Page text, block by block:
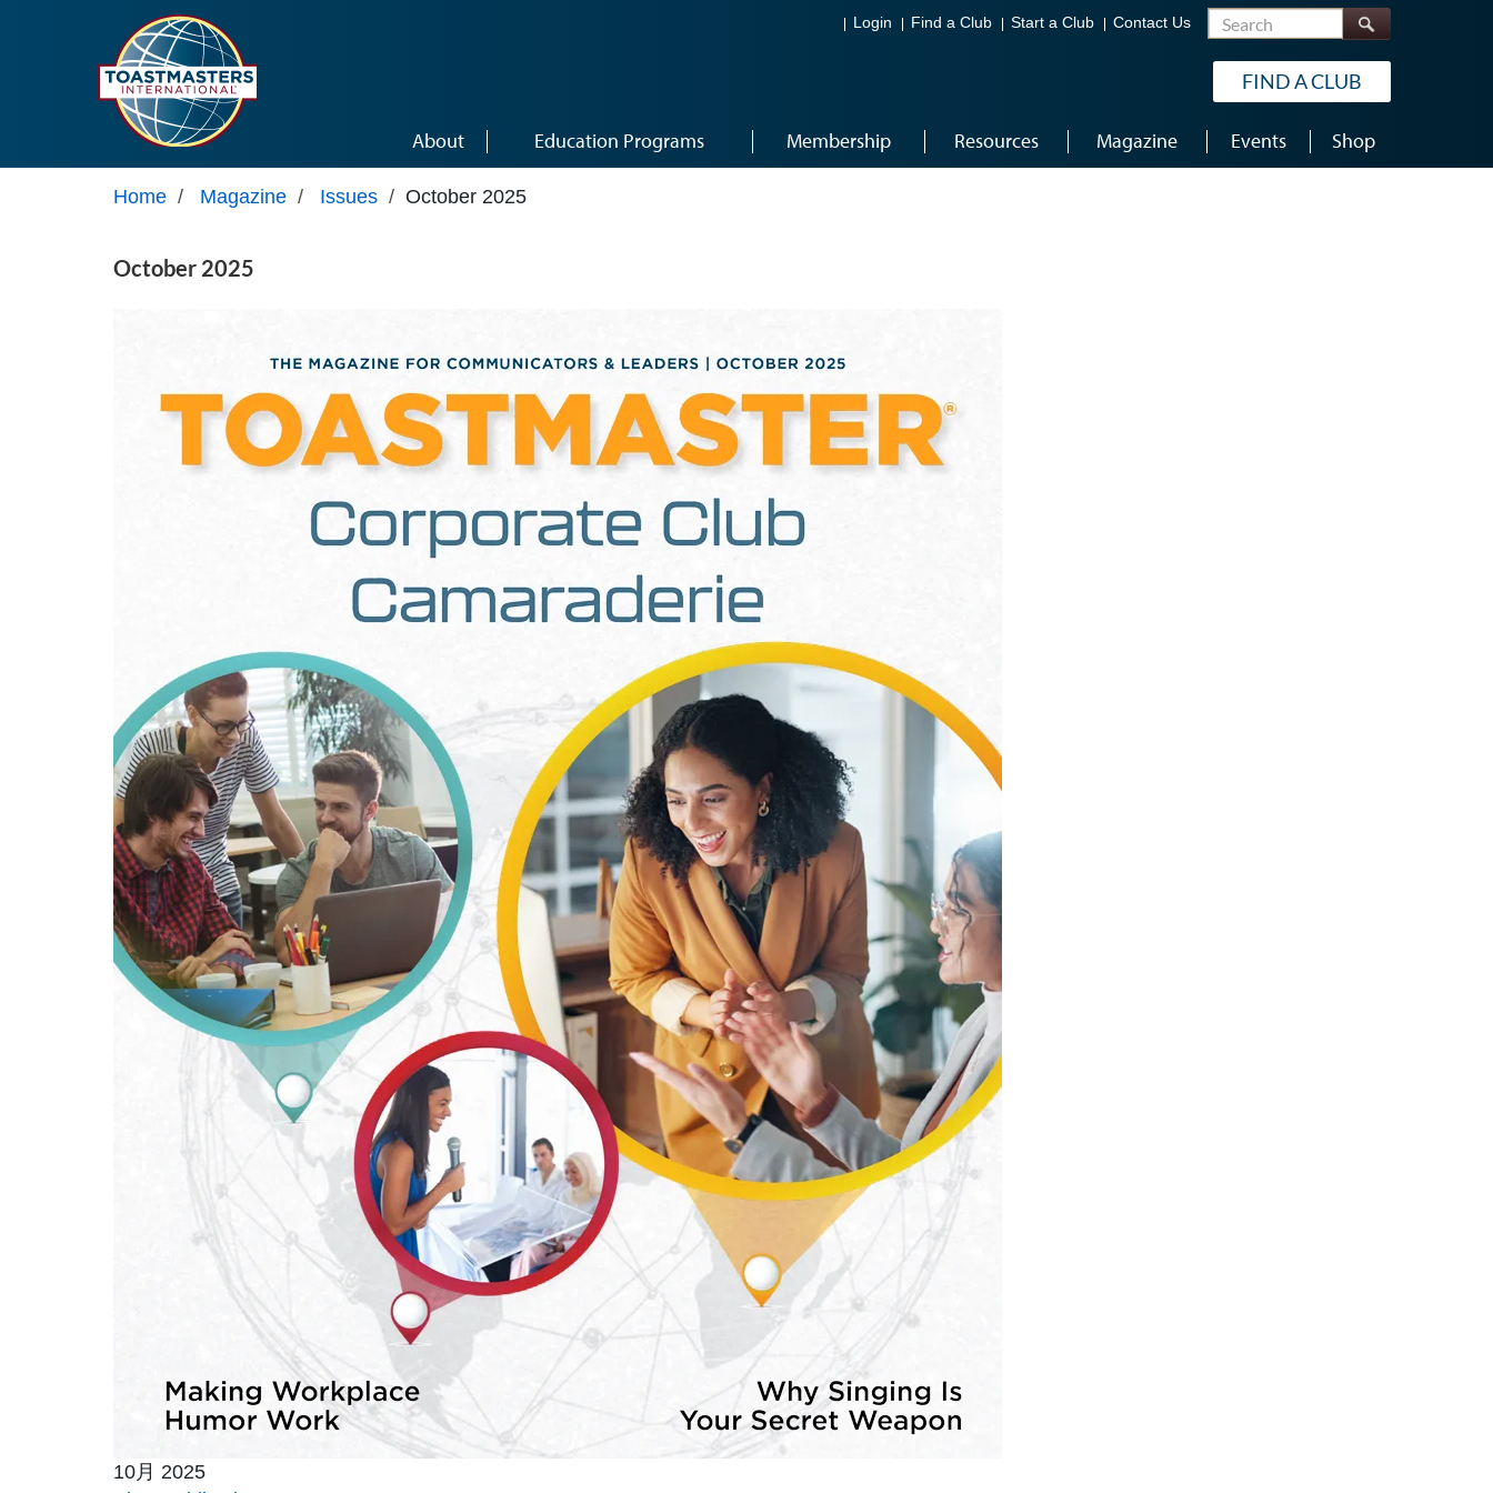
Login Find a Club Start a Club Contact Us Search
FIND A CLUB
About Education Programs Membership Resources Magazine Events Shop
Home / Magazine / Issues / October 2025
October 2025
10月 2025